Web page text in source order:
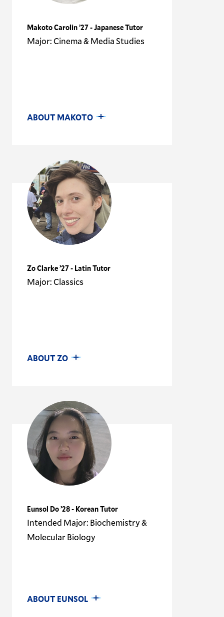
Makoto Carolin ’27 - Japanese Tutor
Major: Cinema & Media Studies
ABOUT MAKOTO
Zo Clarke ’27 - Latin Tutor
Major: Classics
ABOUT ZO
Eunsol Do ’28 - Korean Tutor
Intended Major: Biochemistry &
Molecular Biology
ABOUT EUNSOL